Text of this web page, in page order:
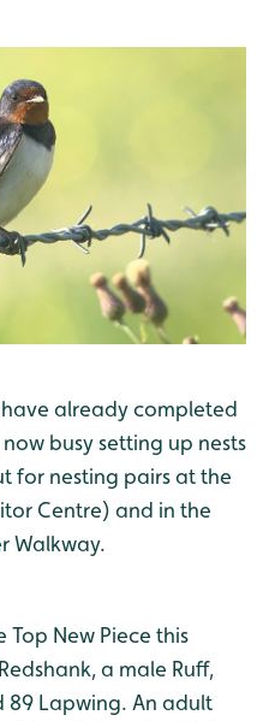
already completed
busy setting up nests
for nesting pairs at the
Centre) and in the
Walkway.
Top New Piece this
a male Ruff,
89 Lapwing. An adult